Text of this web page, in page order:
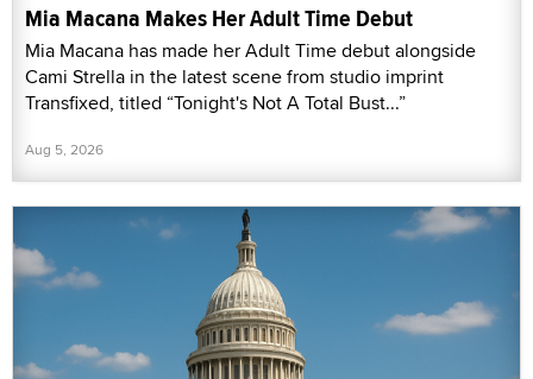
Mia Macana Makes Her Adult Time Debut
Mia Macana has made her Adult Time debut alongside
Cami Strella in the latest scene from studio imprint
Transfixed, titled “Tonight's Not A Total Bust...”
Aug 5, 2026